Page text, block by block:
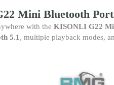
Mini Bluetooth
with the KISONLI G22
5.1 , multiple playback modes,